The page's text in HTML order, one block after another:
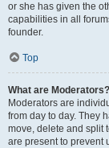
or she has given the
capabilities in all
founder.
Top
What are Moderators?
Moderators are
from day to day. They
move, delete and split
are present to prevent